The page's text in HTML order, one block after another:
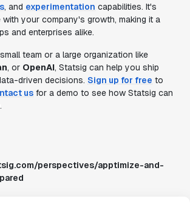
, and experimentation capabilities. It's
your company's growth, making it a
and enterprises alike.
team or a large organization like
, or OpenAI, Statsig can help you ship
driven decisions. Sign up for free to
us for a demo to see how Statsig can
perspectives/apptimize-and-